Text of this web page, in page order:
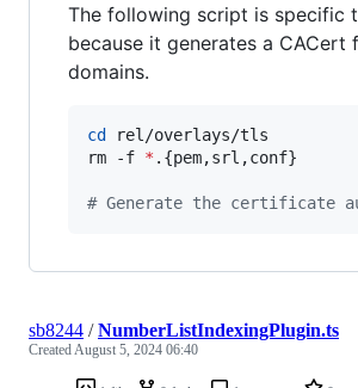
The following script is specific
because it generates a CACert
domains.
cd
rel/overlays/tls
rm -f * .{pem,srl,conf}
# Generate the certificate
sb8244 /NumberListIndexingPlugin.ts
CreatedAugust 5, 2024 06:40